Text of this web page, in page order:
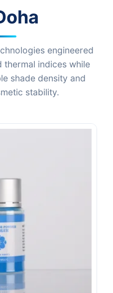
engineered
indices while
shade density and
stability.